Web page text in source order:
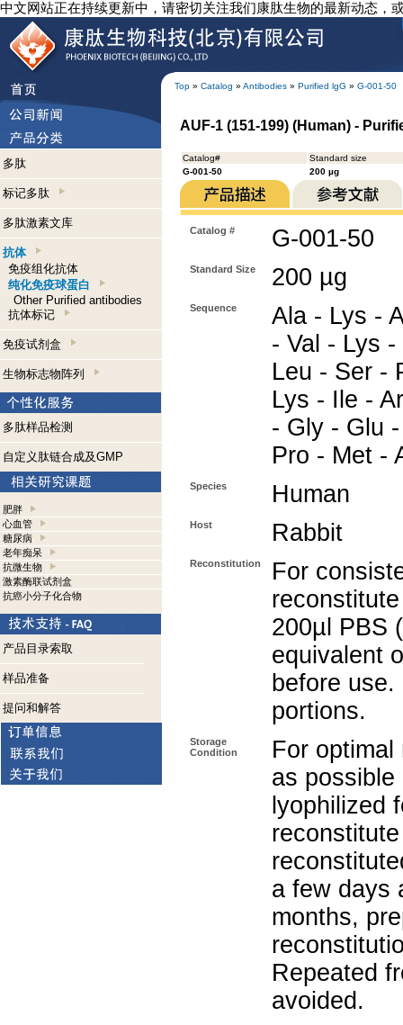
中文网站正在持续更新中，请密切关注我们康肽生物的最新动态，
Top » Catalog » Antibodies » Purified lgG » G-001-50
多肽
标记多肽
多肽激素文库
抗体
免疫组化抗体
纯化免疫球蛋白
Other Purified antibodies
抗体标记
免疫试剂盒
生物标志物阵列
多肽样品检测
自定义肽链合成及GMP
肥胖
心血管
糖尿病
老年痴呆
抗微生物
激素酶联试剂盒
抗癌小分子化合物
产品目录索取
样品准备
提问和解答
AUF-1 (151-199) (Human) -
Catalog#
Standard size
G-001-50
200 µg
Catalog # G-001-50
Standard Size 200 µg
Sequence
Ala - Lys -
- Val - Lys
Leu - Ser -
Lys - Ile -
- Gly - Glu
Pro - Met -
Species Human
Host Rabbit
Reconstitution
For
200µl PBS
equivalent
before
portions.
Storage
Condition
For
as
lyophilized
a few days
months,
Repeated
avoided.